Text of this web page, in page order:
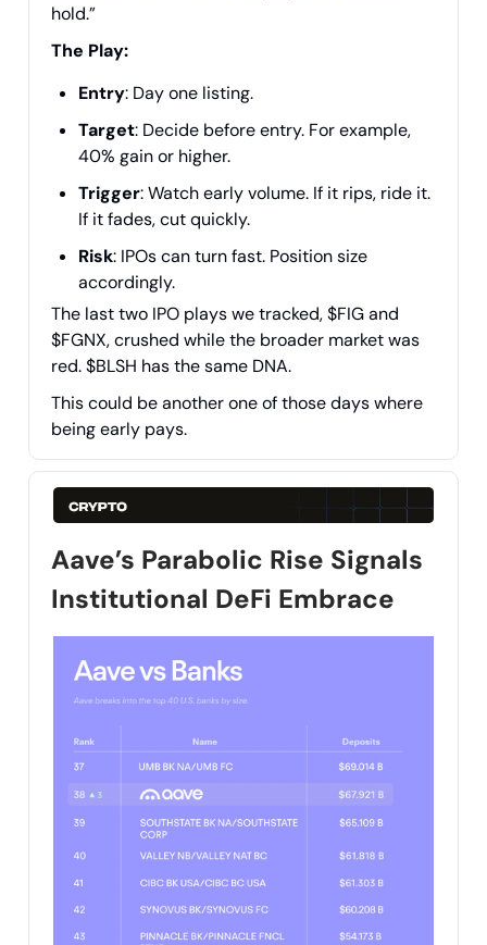
hold.”
The Play:
Entry: Day one listing.
Target: Decide before entry. For example,
40% gain or higher.
Trigger: Watch early volume. If it rips, ride it.
If it fades, cut quickly.
Risk: IPOs can turn fast. Position size
accordingly.
The last two IPO plays we tracked, $FIG and
$FGNX, crushed while the broader market was
red. $BLSH has the same DNA.
This could be another one of those days where
being early pays.
Aave’s Parabolic Rise Signals
Institutional DeFi Embrace